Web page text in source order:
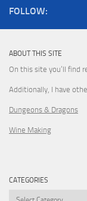
FOLLOW:
ABOUT THIS SITE
On this site you’ll find
Additionally, I have
Dungeons & Dragons
Wine Making
CATEGORIES
Categories